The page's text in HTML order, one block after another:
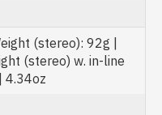
(stereo): 92g |
(stereo) w. in-line
4.34oz